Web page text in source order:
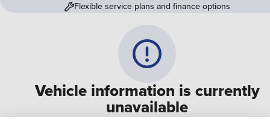
Vehicle information is currently
unavailable
Flexible service plans and finance options